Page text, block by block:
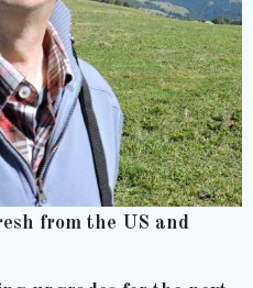
from the US and